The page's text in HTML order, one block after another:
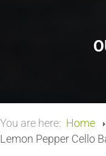
You are here: Home
Lemon Pepper Cello